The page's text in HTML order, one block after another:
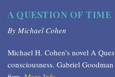
A QUESTION OF TIME
By Michael Cohen
Michael H. Cohen’s novel A
consciousness. Gabriel